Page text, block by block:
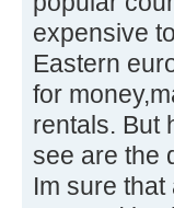
expensive
Eastern
for
rentals. But
see are the
Im sure